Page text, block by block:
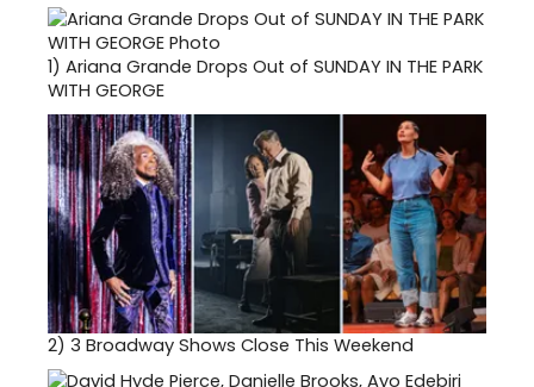
1) Ariana Grande Drops Out of SUNDAY IN THE PARK
WITH GEORGE
2) 3 Broadway Shows Close This Weekend